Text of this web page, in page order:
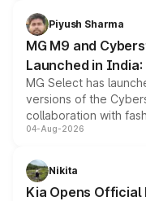
both rows.
Piyush Sharma
MG M9 and
Launched in
MG Select has
versions of the
collaboration with
models receive
just 50 units each,
the standard versions
04-Aug-2026
Nikita
Kia Opens